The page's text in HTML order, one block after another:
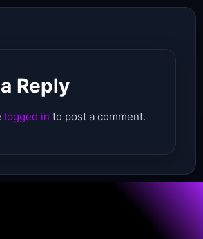
Reply
logged in to post a comment.